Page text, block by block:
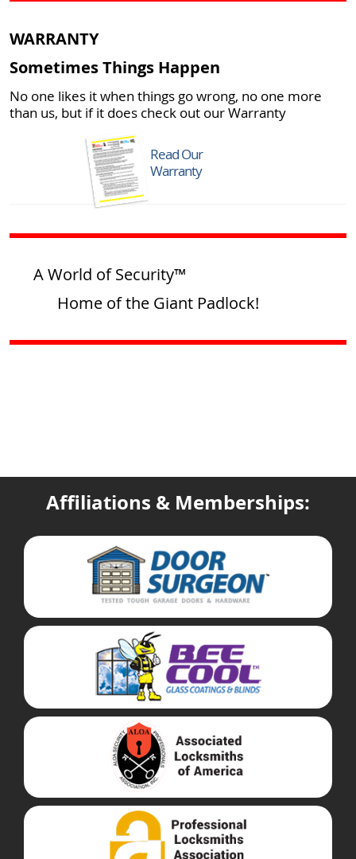
WARRANTY
Sometimes Things Happen
No one likes it when things go wrong, no one more
than us, but if it does check out our Warranty
Read Our
Warranty
A World of Security™
Home of the Giant Padlock!
Affiliations & Memberships: